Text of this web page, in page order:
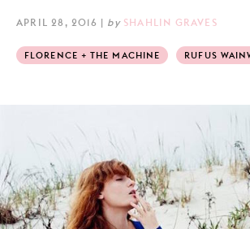
APRIL 28, 2016 | by SHAHLIN GRAVES
FLORENCE + THE MACHINE RUFUS